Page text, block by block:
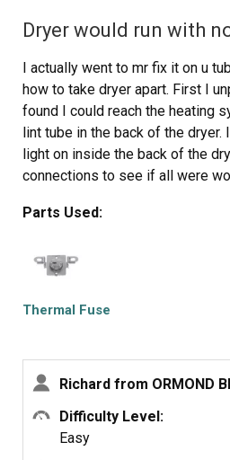
Dryer would run with
I actually went to mr fix it on u
how to take dryer apart. First I
found I could reach the heating
lint tube in the back of the dryer.
light on inside the back of the
connections to see if all were
and white on the bottom. Then
removed the fuse. I then used a
me about an hour and a half. I
connected the wires. Replaced
about 10 minutes. Dryer is
Parts Used:
Thermal Fuse
Richard from ORMOND
Difficulty Level:
Easy